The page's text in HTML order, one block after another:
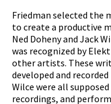
Friedman selected the
to create a productive
Ned Doheny and Jack
was recognized by
other artists. These
developed and
Wilce were all
recordings, and